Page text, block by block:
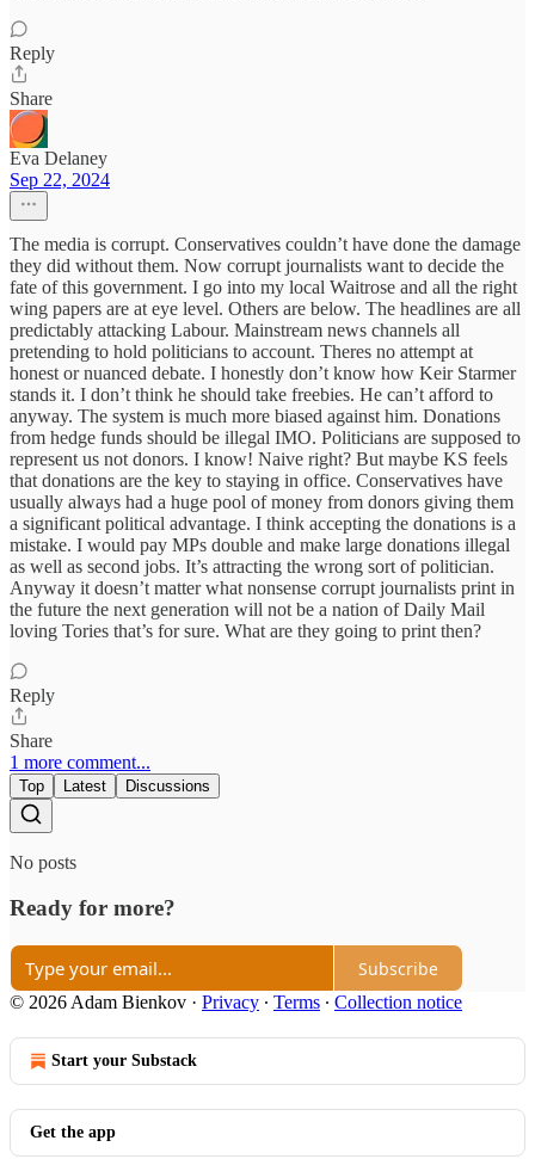
Reply
Share
Eva Delaney
Sep 22, 2024
The media is corrupt. Conservatives couldn’t have done the damage
they did without them. Now corrupt journalists want to decide the
fate of this government. I go into my local Waitrose and all the right
wing papers are at eye level. Others are below. The headlines are all
predictably attacking Labour. Mainstream news channels all
pretending to hold politicians to account. Theres no attempt at
honest or nuanced debate. I honestly don’t know how Keir Starmer
stands it. I don’t think he should take freebies. He can’t afford to
anyway. The system is much more biased against him. Donations
from hedge funds should be illegal IMO. Politicians are supposed to
represent us not donors. I know! Naive right? But maybe KS feels
that donations are the key to staying in office. Conservatives have
usually always had a huge pool of money from donors giving them
a significant political advantage. I think accepting the donations is a
mistake. I would pay MPs double and make large donations illegal
as well as second jobs. It’s attracting the wrong sort of politician.
Anyway it doesn’t matter what nonsense corrupt journalists print in
the future the next generation will not be a nation of Daily Mail
loving Tories that’s for sure. What are they going to print then?
Reply
Share
1 more comment...
Top Latest Discussions
No posts
Ready for more?
Subscribe
© 2026 Adam Bienkov · Privacy ∙ Terms ∙ Collection notice
Start your Substack
Get the app